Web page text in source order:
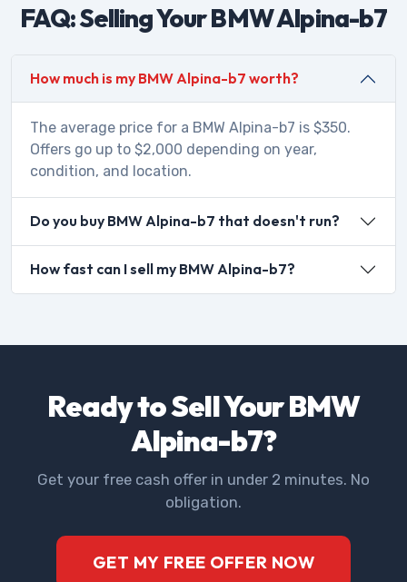
FAQ: Selling Your BMW Alpina-b7
How much is my BMW Alpina-b7 worth?
The average price for a BMW Alpina-b7 is $350.
Offers go up to $2,000 depending on year,
condition, and location.
Do you buy BMW Alpina-b7 that doesn't run?
How fast can I sell my BMW Alpina-b7?
Ready to Sell Your BMW
Alpina-b7?
Get your free cash offer in under 2 minutes. No
obligation.
GET MY FREE OFFER NOW